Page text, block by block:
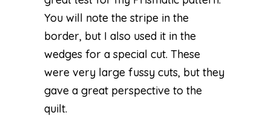
You will note the stripe in the
border, but I also used it in the
wedges for a special cut. These
were very large fussy cuts, but they
gave a great perspective to the
quilt.